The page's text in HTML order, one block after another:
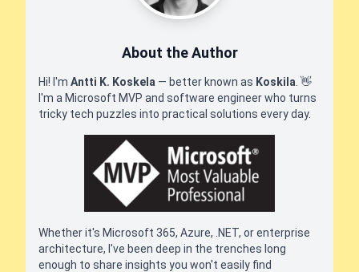
About the Author
Hi! I'm Antti K. Koskela — better known as Koskila 👋
I'm a Microsoft MVP and software engineer who turns
tricky tech puzzles into practical solutions every day.
Whether it's Microsoft 365, Azure, .NET, or enterprise
architecture, I've been deep in the trenches long
enough to share insights you won't easily find